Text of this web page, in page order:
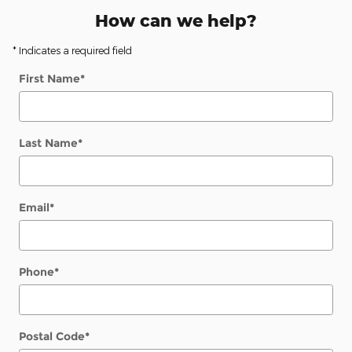
How can we help?
* Indicates a required field
First Name*
Last Name*
Email*
Phone*
Postal Code*